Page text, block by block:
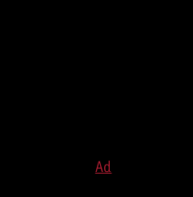
Then
worry, you are not
study, the Ad
points off with